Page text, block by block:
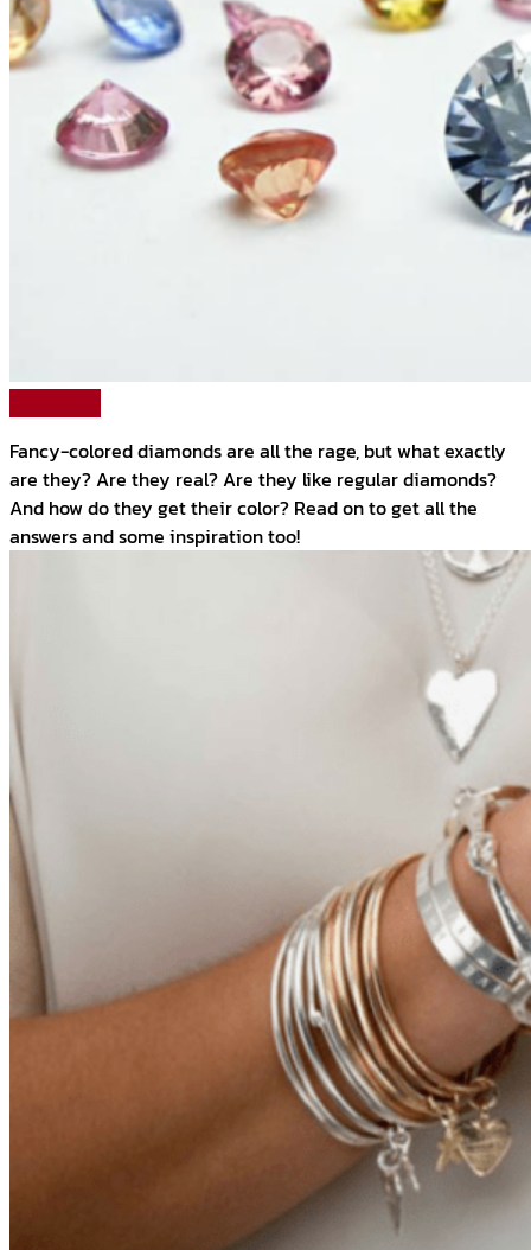
Fancy-colored diamonds are all the rage, but what exactly
are they? Are they real? Are they like regular diamonds?
And how do they get their color? Read on to get all the
answers and some inspiration too!